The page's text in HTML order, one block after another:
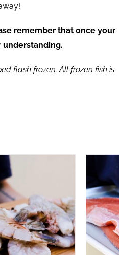
remember that once your
understanding.
flash frozen. All frozen fish is
VIEW